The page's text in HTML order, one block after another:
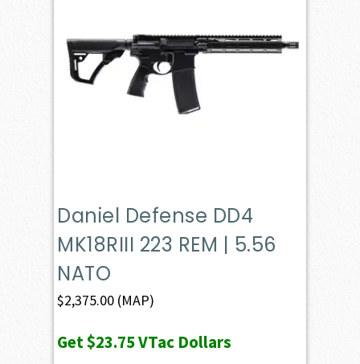
Daniel Defense DD4
MK18RIII 223 REM | 5.56
NATO
$2,375.00 (MAP)
Get$23.75VTac Dollars